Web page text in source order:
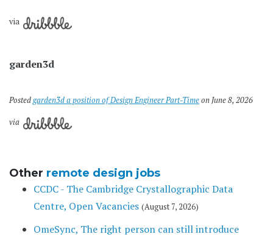
via
garden3d
Postedgarden3d a position of Design Engineer Part-Timeon June 8, 2026
via
Other remote design jobs
CCDC - The Cambridge Crystallographic Data
Centre, Open Vacancies (August 7, 2026)
OmeSync, The right person can still introduce